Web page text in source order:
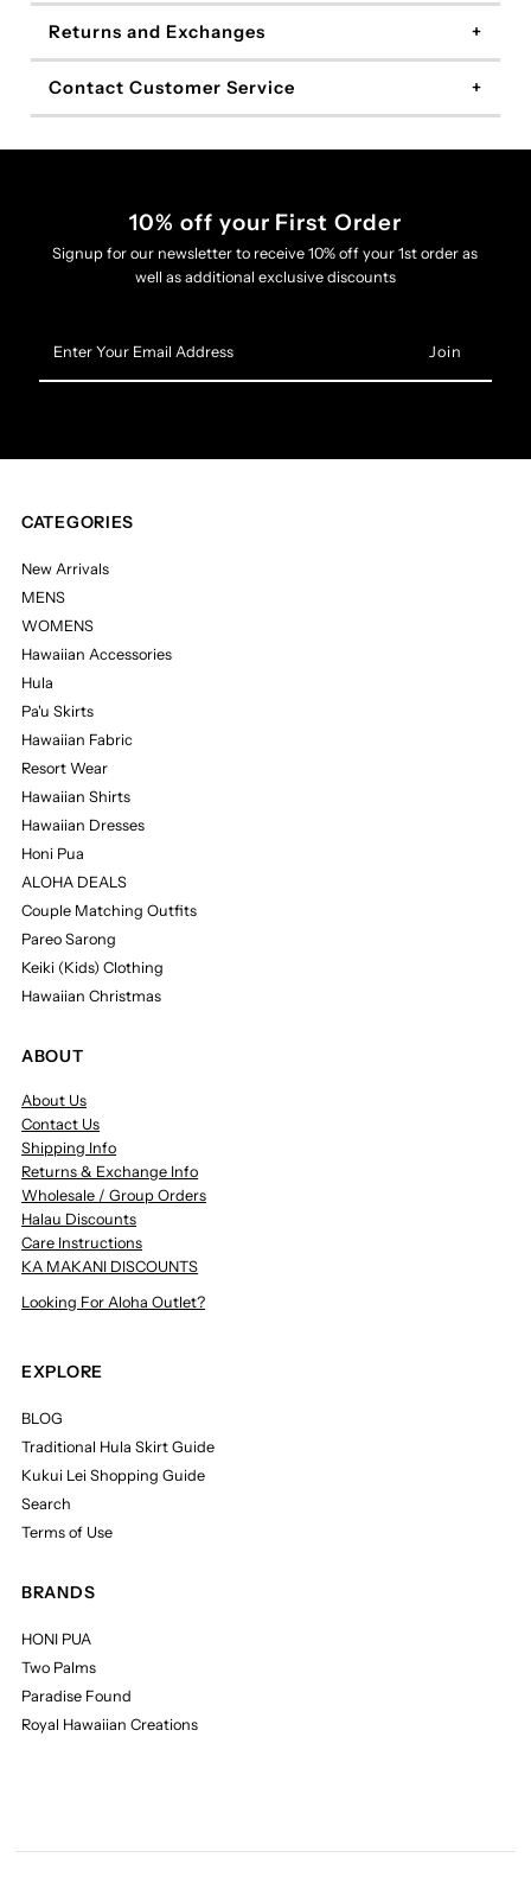
Returns and Exchanges
Contact Customer Service
10% off your First Order
Signup for our newsletter to receive 10% off your 1st order as
well as additional exclusive discounts
Your
Email
CATEGORIES
New Arrivals
MENS
WOMENS
Hawaiian Accessories
Hula
Pa'u Skirts
Hawaiian Fabric
Resort Wear
Hawaiian Shirts
Hawaiian Dresses
Honi Pua
ALOHA DEALS
Couple Matching Outfits
Pareo Sarong
Keiki (Kids) Clothing
Hawaiian Christmas
ABOUT
About Us
Contact Us
Shipping Info
Returns & Exchange Info
Wholesale / Group Orders
Halau Discounts
Care Instructions
KA MAKANI DISCOUNTS
Looking For Aloha Outlet?
EXPLORE
BLOG
Traditional Hula Skirt Guide
Kukui Lei Shopping Guide
Search
Terms of Use
BRANDS
HONI PUA
Two Palms
Paradise Found
Royal Hawaiian Creations